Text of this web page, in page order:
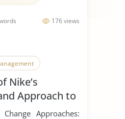
176 views
Nike’s
Approach to
Approaches: